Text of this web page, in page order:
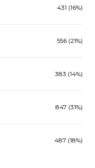
431 (16%)
556 (21%)
383 (14%)
847 (31%)
487 (18%)